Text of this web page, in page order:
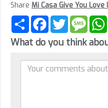
Share Mi Casa Give You
Share FacebookTwitter
What do you think